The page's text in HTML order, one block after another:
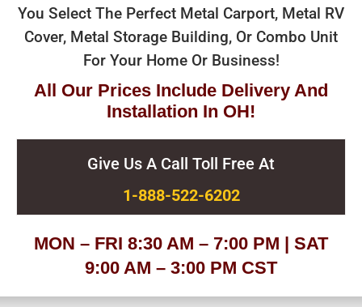
You Select The Perfect Metal Carport, Metal RV
Cover, Metal Storage Building, Or Combo Unit
For Your Home Or Business!
All Our Prices Include Delivery And
Installation In OH!
Give Us A Call Toll Free At
1-888-522-6202
MON – FRI 8:30 AM – 7:00 PM | SAT
9:00 AM – 3:00 PM CST